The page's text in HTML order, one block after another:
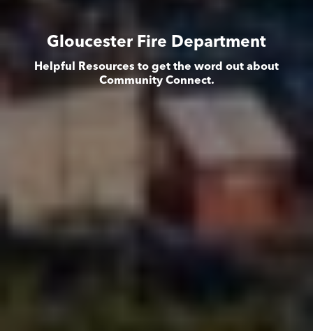
Gloucester Fire Department
Helpful Resources to get the word out about
Community Connect.